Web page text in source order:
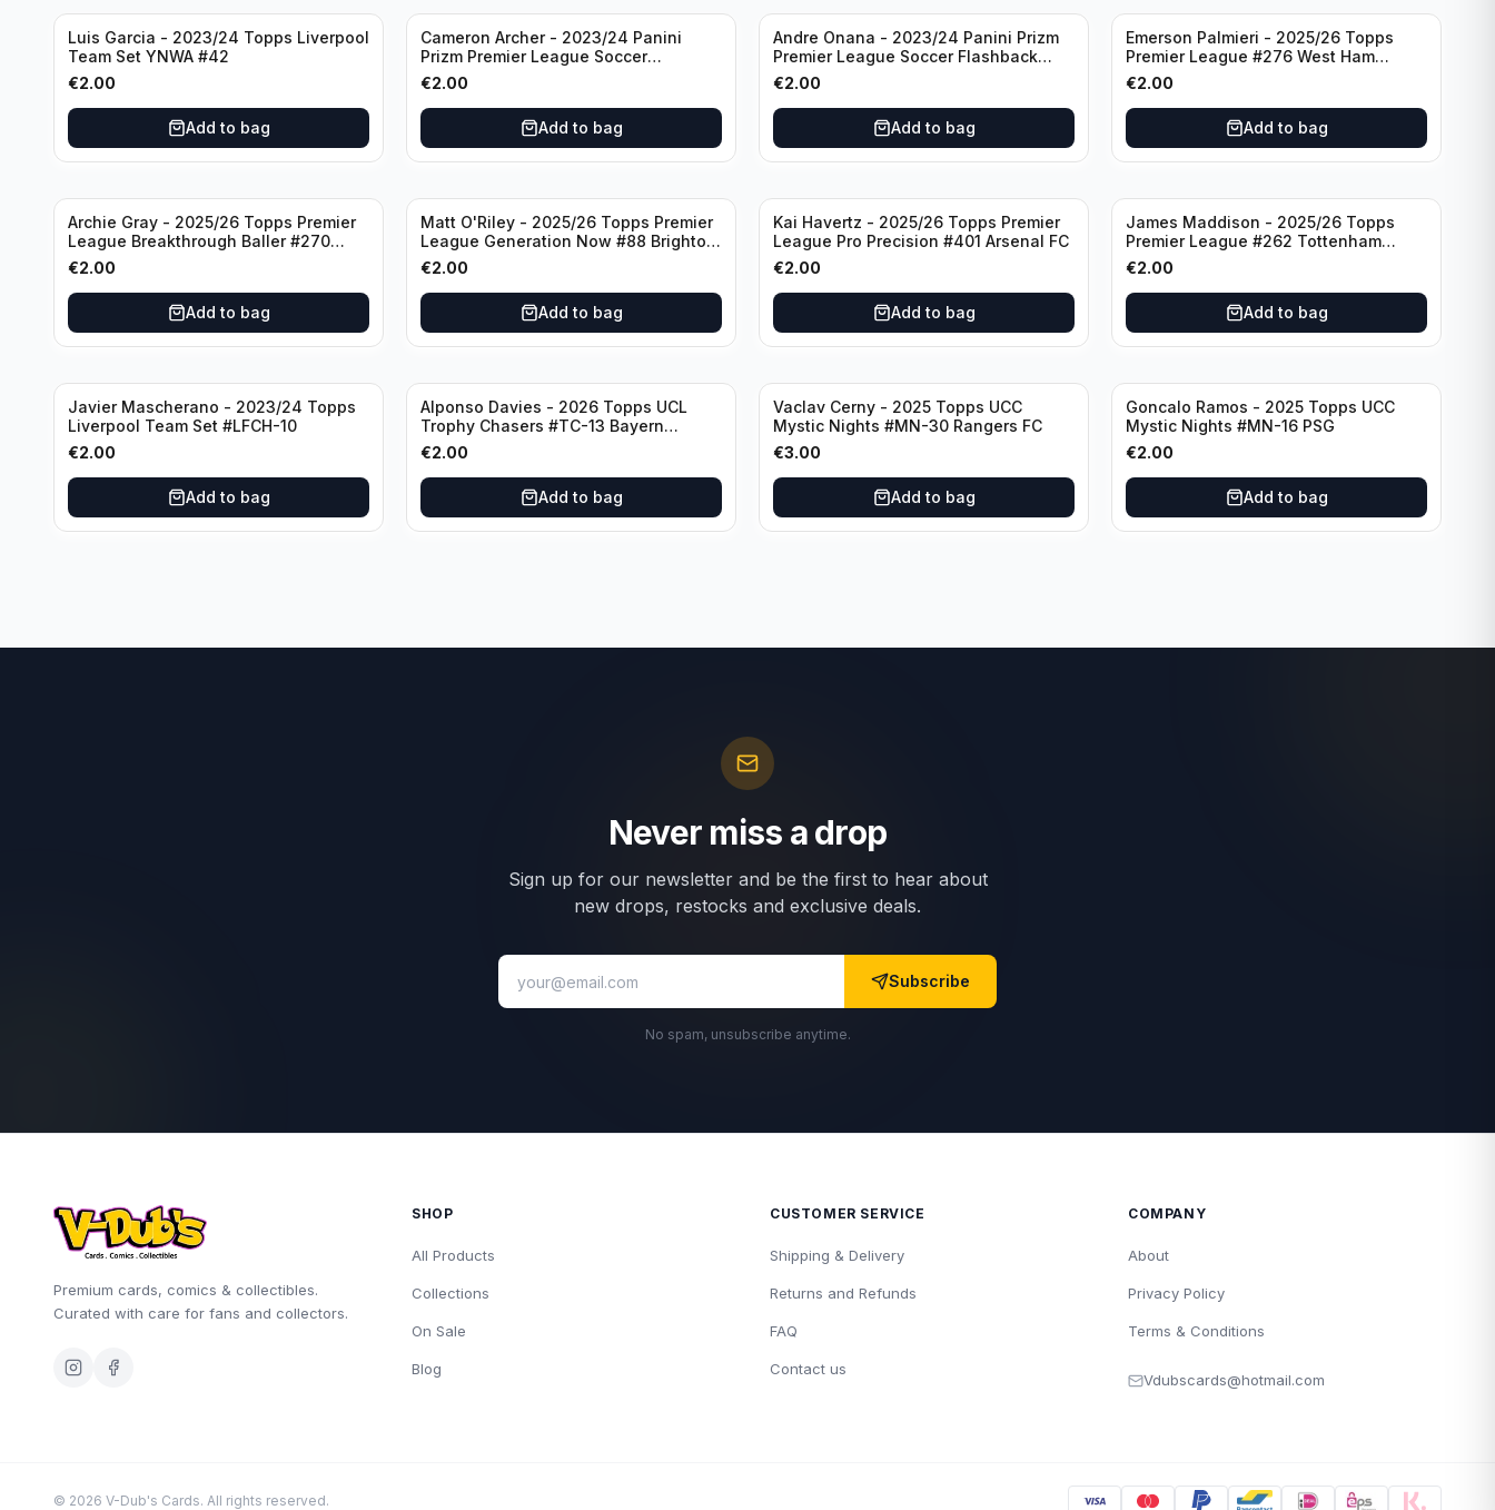
Luis Garcia - 2023/24 Topps Liverpool
Team Set YNWA #42
€2.00
Add to bag
Cameron Archer - 2023/24 Panini
Prizm Premier League Soccer
Emergent #23 Sheffield United
€2.00
Add to bag
Andre Onana - 2023/24 Panini Prizm
Premier League Soccer Flashback
Prizm #22 Manchester United
€2.00
Add to bag
Emerson Palmieri - 2025/26 Topps
Premier League #276 West Ham
United
€2.00
Add to bag
Archie Gray - 2025/26 Topps Premier
League Breakthrough Baller #270
Tottenham Hotspur
€2.00
Add to bag
Matt O'Riley - 2025/26 Topps Premier
League Generation Now #88 Brighton
& Hove Albion
€2.00
Add to bag
Kai Havertz - 2025/26 Topps Premier
League Pro Precision #401 Arsenal FC
€2.00
Add to bag
James Maddison - 2025/26 Topps
Premier League #262 Tottenham
Hotspur
€2.00
Add to bag
Javier Mascherano - 2023/24 Topps
Liverpool Team Set #LFCH-10
€2.00
Add to bag
Alponso Davies - 2026 Topps UCL
Trophy Chasers #TC-13 Bayern
Munchen
€2.00
Add to bag
Vaclav Cerny - 2025 Topps UCC
Mystic Nights #MN-30 Rangers FC
€3.00
Add to bag
Goncalo Ramos - 2025 Topps UCC
Mystic Nights #MN-16 PSG
€2.00
Add to bag
Never miss a drop
Sign up for our newsletter and be the first to hear about
new drops, restocks and exclusive deals.
Subscribe
No spam, unsubscribe anytime.
Premium cards, comics & collectibles.
Curated with care for fans and collectors.
SHOP
All Products
Collections
On Sale
Blog
CUSTOMER SERVICE
Shipping & Delivery
Returns and Refunds
FAQ
Contact us
COMPANY
About
Privacy Policy
Terms & Conditions
Vdubscards@hotmail.com
© 2026 V-Dub's Cards. All rights reserved.